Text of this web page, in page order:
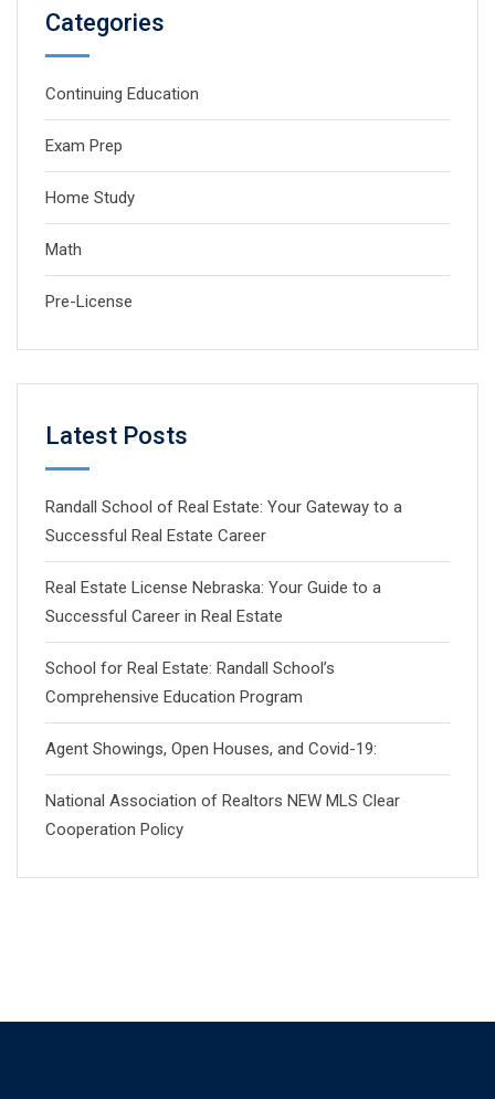
Categories
Continuing Education
Exam Prep
Home Study
Math
Pre-License
Latest Posts
Randall School of Real Estate: Your Gateway to a
Successful Real Estate Career
Real Estate License Nebraska: Your Guide to a
Successful Career in Real Estate
School for Real Estate: Randall School’s
Comprehensive Education Program
Agent Showings, Open Houses, and Covid-19:
National Association of Realtors NEW MLS Clear
Cooperation Policy